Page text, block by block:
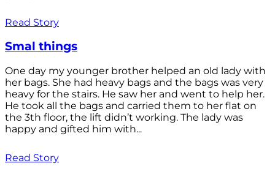
Read Story
Smal things
One day my younger brother helped an old lady with
her bags. She had heavy bags and the bags was very
heavy for the stairs. He saw her and went to help her.
He took all the bags and carried them to her flat on
the 3th floor, the lift didn’t working. The lady was
happy and gifted him with...
Read Story